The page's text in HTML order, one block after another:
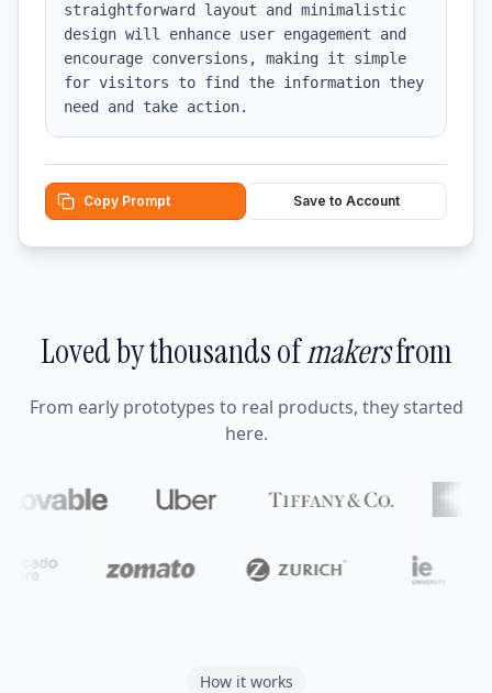
straightforward layout and minimalistic
design will enhance user engagement and
encourage conversions, making it simple
for visitors to find the information they
need and take action.
Copy Prompt Save to Account
Loved by thousands ofmakersfrom
From early prototypes to real products, they started
here.
How it works